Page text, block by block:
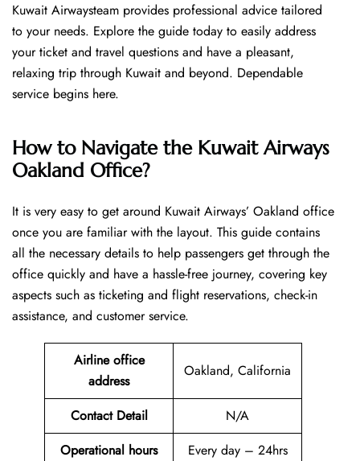
Kuwait Airwaysteam provides professional advice tailored
to your needs. Explore the guide today to easily address
your ticket and travel questions and have a pleasant,
relaxing trip through Kuwait and beyond. Dependable
service begins ​‍​‌‍​‍‌​‍​‌‍​‍‌here.
How to Navigate the Kuwait Airways
Oakland Office?
It is very easy to get around Kuwait Airways’ Oakland office
once you are familiar with the layout. This guide contains
all the necessary details to help passengers get through the
office quickly and have a hassle-free journey, covering key
aspects such as ticketing and flight reservations, check-in
assistance, and customer service.
Airline office
address
Oakland, California
Contact Detail
N/A
Operational hours
Every day – 24hrs